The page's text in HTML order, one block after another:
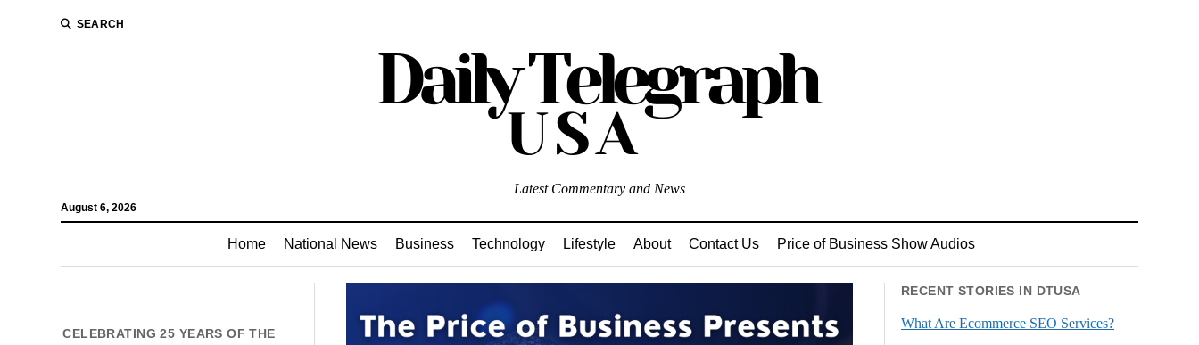
SEARCH
August 6, 2026
Latest Commentary and News
Home National News Business Technology Lifestyle About Contact Us Price of Business Show Audios
CELEBRATING 25 YEARS OF THE
RECENT STORIES IN DTUSA
What Are Ecommerce SEO Services?